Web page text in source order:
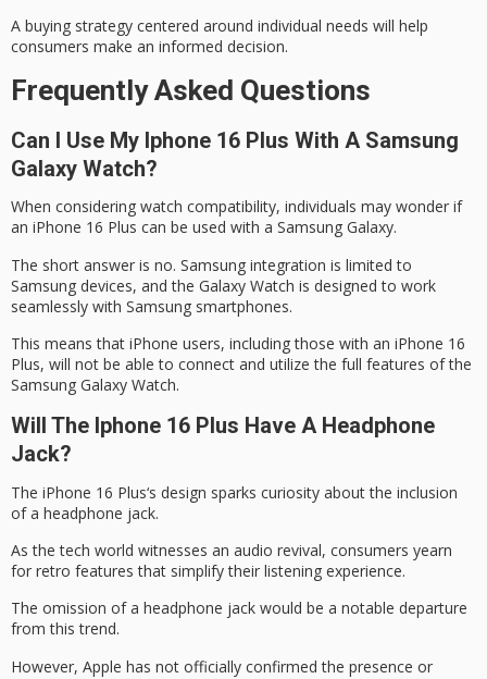
A buying strategy centered around individual needs will help
consumers make an informed decision.
Frequently Asked Questions
Can I Use My Iphone 16 Plus With A Samsung
Galaxy Watch?
When considering watch compatibility, individuals may wonder if
an iPhone 16 Plus can be used with a Samsung Galaxy.
The short answer is no. Samsung integration is limited to
Samsung devices, and the Galaxy Watch is designed to work
seamlessly with Samsung smartphones.
This means that iPhone users, including those with an iPhone 16
Plus, will not be able to connect and utilize the full features of the
Samsung Galaxy Watch.
Will The Iphone 16 Plus Have A Headphone
Jack?
The iPhone 16 Plus‘s design sparks curiosity about the inclusion
of a headphone jack.
As the tech world witnesses an audio revival, consumers yearn
for retro features that simplify their listening experience.
The omission of a headphone jack would be a notable departure
from this trend.
However, Apple has not officially confirmed the presence or